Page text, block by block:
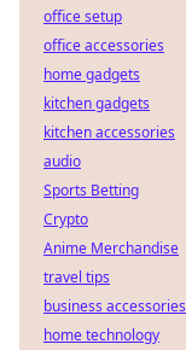
office setup
office accessories
home gadgets
kitchen gadgets
kitchen accessories
audio
Sports Betting
Crypto
Anime Merchandise
travel tips
business accessories
home technology